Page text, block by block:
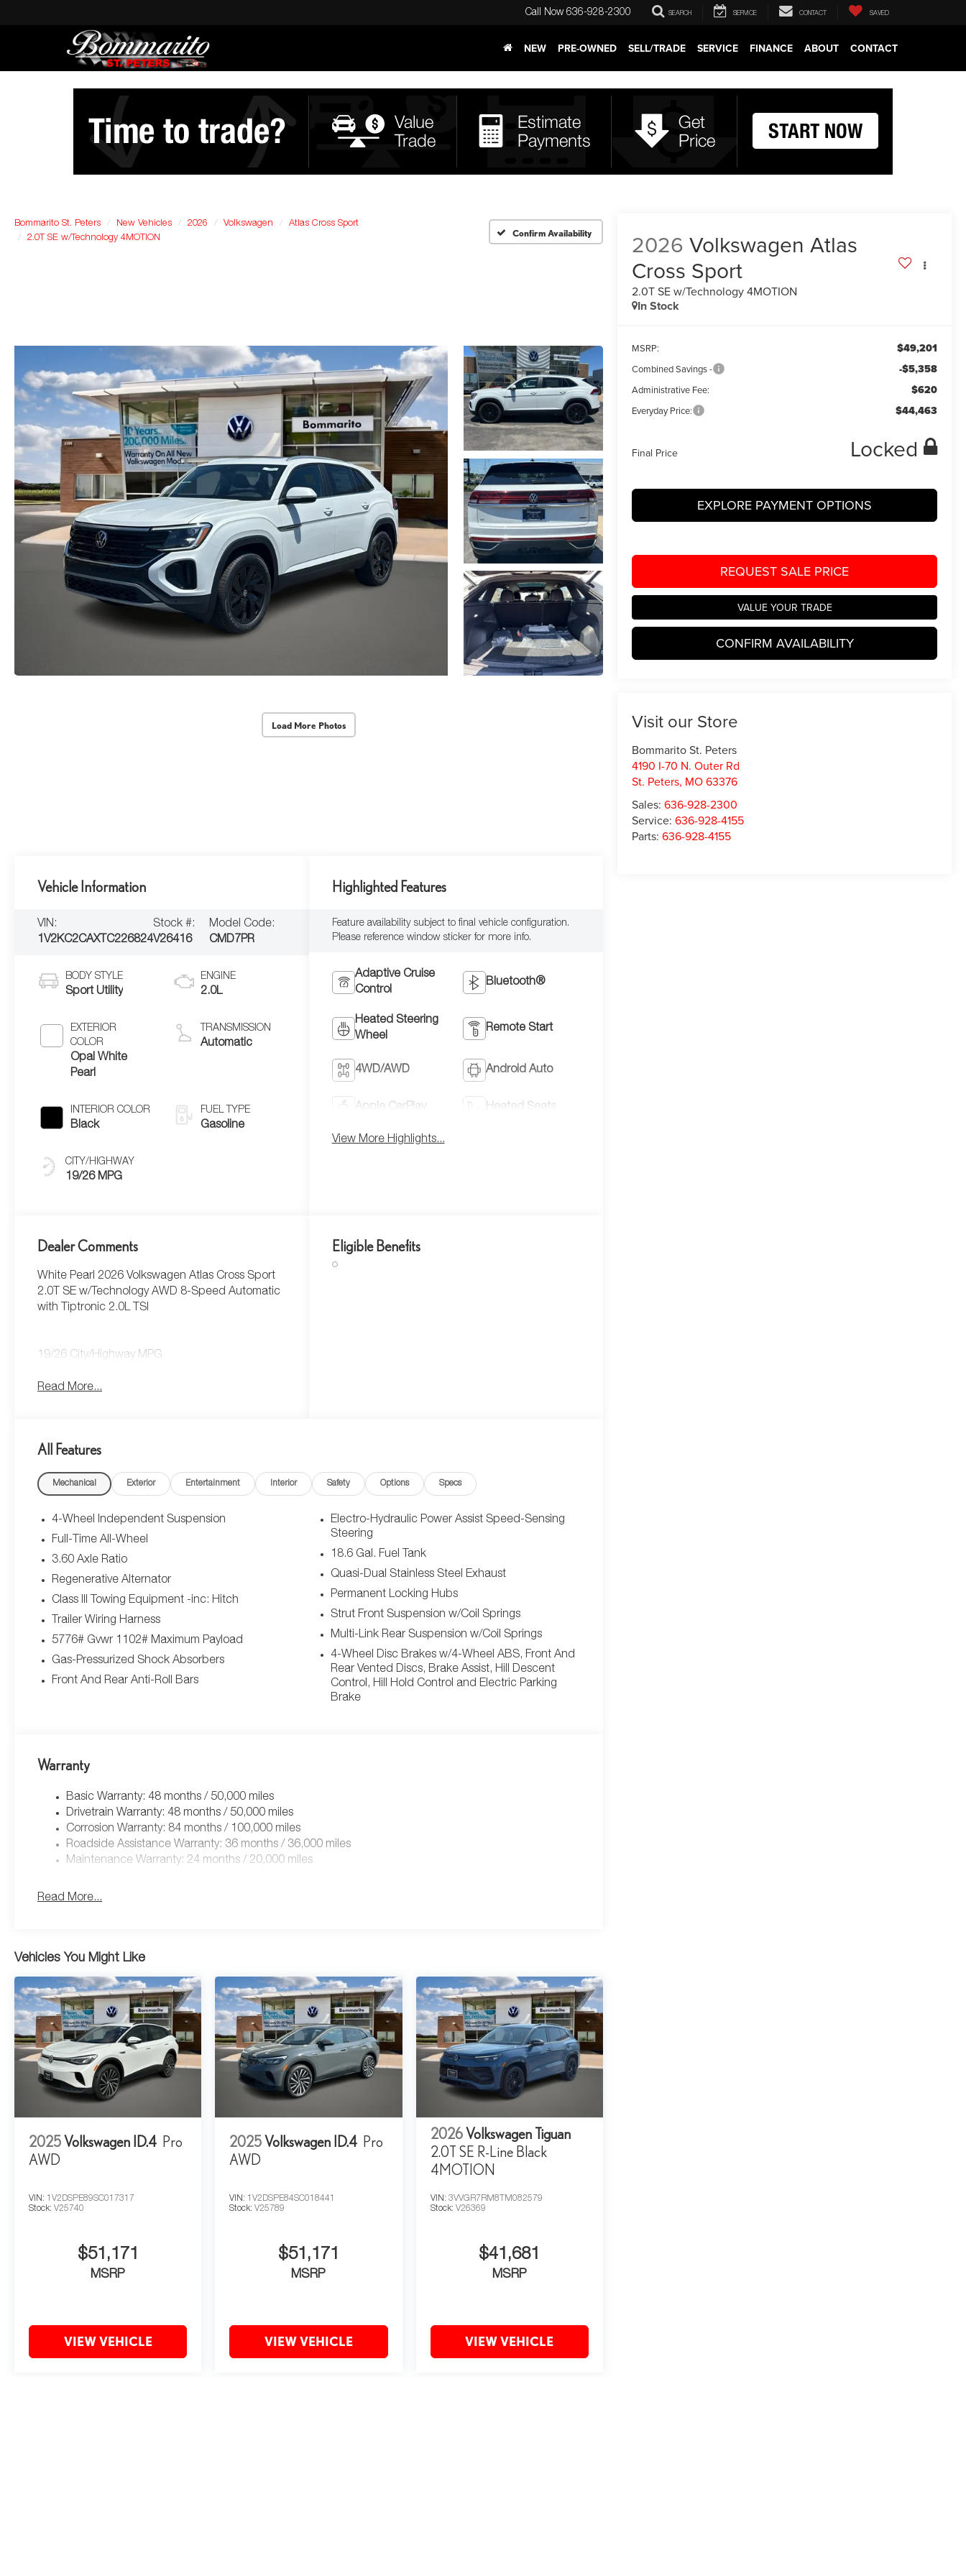
Call Now 636-928-2300 SEARCH SERVICE CONTACT SAVED
NEW PRE-OWNED SELL/TRADE SERVICE FINANCE ABOUT CONTACT
Bommarito St. Peters New Vehicles 2026 Volkswagen
Atlas Cross Sport
2.0T SE w/Technology 4MOTION
Confirm Availability
Load More Photos
2026 Volkswagen Atlas
Cross Sport
2.0T SE w/Technology 4MOTION
In Stock
MSRP: $49,201
Combined Savings - -$5,358
Administrative Fee: $620
Everyday Price: $44,463
Final Price Locked
EXPLORE PAYMENT OPTIONS
REQUEST SALE PRICE
VALUE YOUR TRADE
CONFIRM AVAILABILITY
Visit our Store
Bommarito St. Peters
4190 I-70 N. Outer Rd
St. Peters, MO63376
Sales: 636-928-2300
Service:636-928-4155
Parts:636-928-4155
Vehicle Information
VIN:
1V2KC2CAXTC226824
Stock #:
V26416
Model Code:
CMD7PR
BODY STYLE
Sport Utility
EXTERIOR
COLOR
Opal White
Pearl
INTERIOR COLOR
Black
CITY/HIGHWAY
19/26 MPG
ENGINE
2.0L
TRANSMISSION
Automatic
FUEL TYPE
Gasoline
Highlighted Features
Feature availability subject to final vehicle configuration.
Please reference window sticker for more info.
Adaptive Cruise
Control
Bluetooth®
Heated Steering
Wheel
Remote Start
4WD/AWD Android Auto
Apple CarPlay Heated Seats
View More Highlights...
Dealer Comments
White Pearl 2026 Volkswagen Atlas Cross Sport
2.0T SE w/Technology AWD 8-Speed Automatic
with Tiptronic 2.0L TSI
19/26 City/Highway MPG
Read More...
Eligible Benefits
All Features
Mechanical Exterior Entertainment Interior Safety Options Specs
4-Wheel Independent Suspension
Full-Time All-Wheel
3.60 Axle Ratio
Regenerative Alternator
Class III Towing Equipment -inc: Hitch
Trailer Wiring Harness
5776# Gvwr 1102# Maximum Payload
Gas-Pressurized Shock Absorbers
Front And Rear Anti-Roll Bars
Electro-Hydraulic Power Assist Speed-Sensing
Steering
18.6 Gal. Fuel Tank
Quasi-Dual Stainless Steel Exhaust
Permanent Locking Hubs
Strut Front Suspension w/Coil Springs
Multi-Link Rear Suspension w/Coil Springs
4-Wheel Disc Brakes w/4-Wheel ABS, Front And
Rear Vented Discs, Brake Assist, Hill Descent
Control, Hill Hold Control and Electric Parking
Brake
Warranty
Basic Warranty: 48 months / 50,000 miles
Drivetrain Warranty: 48 months / 50,000 miles
Corrosion Warranty: 84 months / 100,000 miles
Roadside Assistance Warranty: 36 months / 36,000 miles
Maintenance Warranty: 24 months / 20,000 miles
Read More...
Vehicles You Might Like
2025Volkswagen ID.4 Pro
AWD
VIN: 1V2DSPE89SC017317
Stock: V25740
$51,171
MSRP
VIEW VEHICLE
2025Volkswagen ID.4 Pro
AWD
VIN: 1V2DSPE84SC018441
Stock:V25789
$51,171
MSRP
VIEW VEHICLE
2026Volkswagen Tiguan
2.0T SE R-Line Black
4MOTION
VIN: 3VVGR7RM8TM082579
Stock: V26369
$41,681
MSRP
VIEW VEHICLE